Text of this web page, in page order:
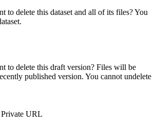
to delete this dataset and all of its files? You
to delete this draft version? Files will be
published version. You cannot undelete
URL